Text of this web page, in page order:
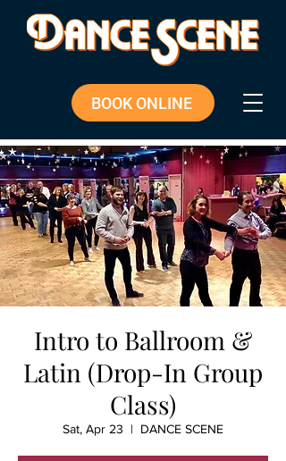
BOOK ONLINE
Intro to Ballroom &
Latin (Drop-In Group
Class)
Sat, Apr 23
  |
DANCE SCENE